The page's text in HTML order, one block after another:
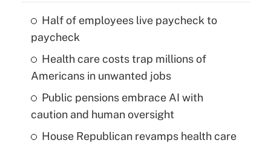
Half of employees live paycheck to
paycheck
Health care costs trap millions of
Americans in unwanted jobs
Public pensions embrace AI with
caution and human oversight
House Republican revamps health care